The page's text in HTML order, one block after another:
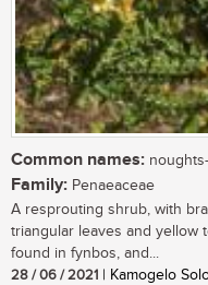
Common names:
Family: Penaeaceae
A resprouting shrub, with
triangular leaves and yellow
found in fynbos, and...
28 / 06 / 2021 | Kamogelo